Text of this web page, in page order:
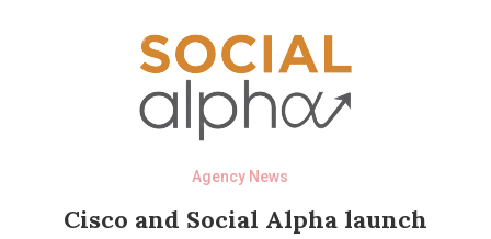
Agency News
Cisco and Social Alpha launch